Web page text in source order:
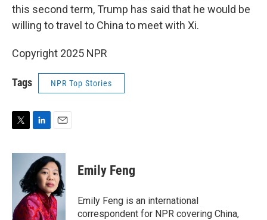
this second term, Trump has said that he would be
willing to travel to China to meet with Xi.
Copyright 2025 NPR
Tags NPR Top Stories
i
n
k
e
d
I
n
a
i
l
Emily Feng
Emily Feng is an international
correspondent for NPR covering China,